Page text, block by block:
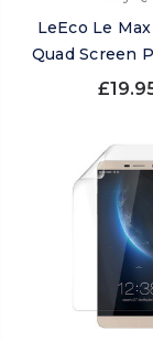
LeEco Le
Quad Screen